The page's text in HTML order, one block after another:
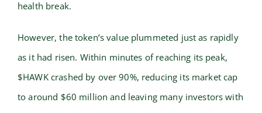
health break.
However, the token’s value plummeted just as rapidly
as it had risen. Within minutes of reaching its peak,
$HAWK crashed by over 90%, reducing its market cap
to around $60 million and leaving many investors with